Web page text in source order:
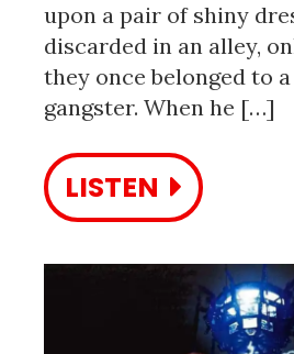
upon a pair of shiny
discarded in an alley,
they once belonged to
gangster. When he […]
LISTEN